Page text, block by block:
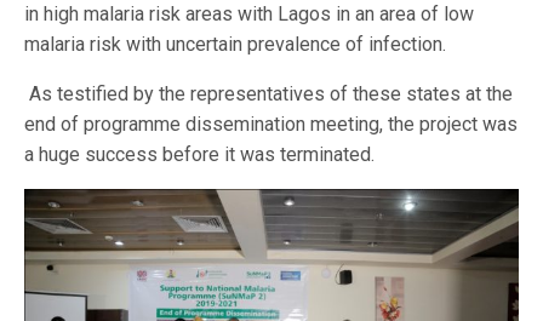
in high malaria risk areas with Lagos in an area of low
malaria risk with uncertain prevalence of infection.
As testified by the representatives of these states at the
end of programme dissemination meeting, the project was
a huge success before it was terminated.